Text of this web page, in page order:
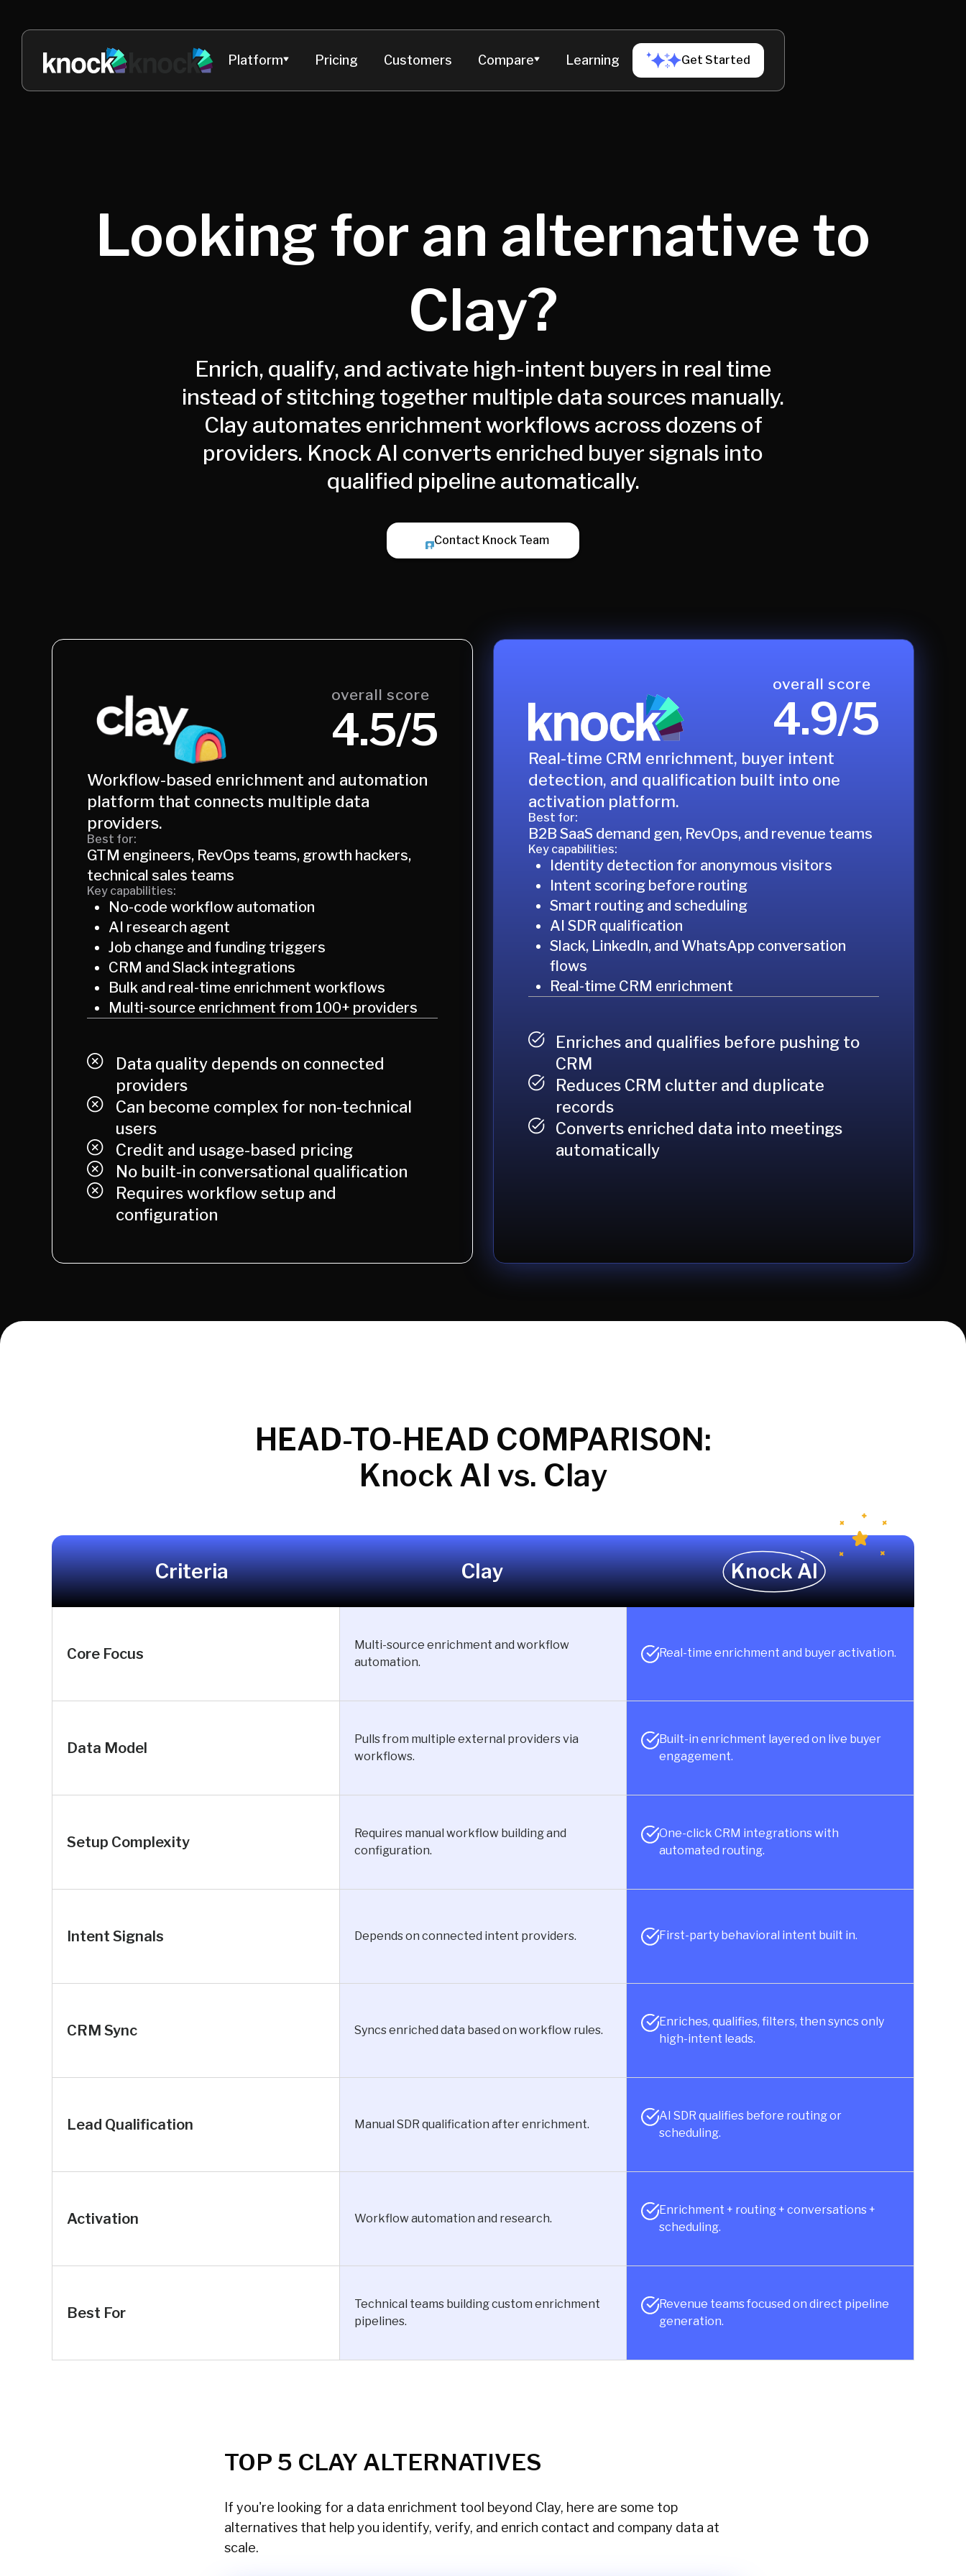
Platform Pricing Customers Compare Learning Get Started
Looking for an alternative to
Clay?
Enrich, qualify, and activate high-intent buyers in real time
instead of stitching together multiple data sources manually.
Clay automates enrichment workflows across dozens of
providers. Knock AI converts enriched buyer signals into
qualified pipeline automatically.
Contact Knock Team
overall score
4.5/5
Workflow-based enrichment and automation
platform that connects multiple data
providers.
Best for:
GTM engineers, RevOps teams, growth hackers,
technical sales teams
Key capabilities:
No-code workflow automation
AI research agent
Job change and funding triggers
CRM and Slack integrations
Bulk and real-time enrichment workflows
Multi-source enrichment from 100+ providers
Data quality depends on connected
providers
Can become complex for non-technical
users
Credit and usage-based pricing
No built-in conversational qualification
Requires workflow setup and
configuration
overall score
4.9/5
Real-time CRM enrichment, buyer intent
detection, and qualification built into one
activation platform.
Best for:
B2B SaaS demand gen, RevOps, and revenue teams
Key capabilities:
Identity detection for anonymous visitors
Intent scoring before routing
Smart routing and scheduling
AI SDR qualification
Slack, LinkedIn, and WhatsApp conversation
flows
Real-time CRM enrichment
Enriches and qualifies before pushing to
CRM
Reduces CRM clutter and duplicate
records
Converts enriched data into meetings
automatically
HEAD-TO-HEAD COMPARISON:
Knock AI vs. Clay
Criteria Clay Knock AI
Core Focus
Multi-source enrichment and workflow
automation.
Real-time enrichment and buyer activation.
Data Model
Pulls from multiple external providers via
workflows.
Built-in enrichment layered on live buyer
engagement.
Setup Complexity
Requires manual workflow building and
configuration.
One-click CRM integrations with
automated routing.
Intent Signals Depends on connected intent providers. First-party behavioral intent built in.
CRM Sync Syncs enriched data based on workflow rules.
Enriches, qualifies, filters, then syncs only
high-intent leads.
Lead Qualification Manual SDR qualification after enrichment.
AI SDR qualifies before routing or
scheduling.
Activation Workflow automation and research.
Enrichment + routing + conversations +
scheduling.
Best For
Technical teams building custom enrichment
pipelines.
Revenue teams focused on direct pipeline
generation.
TOP 5 CLAY ALTERNATIVES
If you're looking for a data enrichment tool beyond Clay, here are some top
alternatives that help you identify, verify, and enrich contact and company data at
scale.